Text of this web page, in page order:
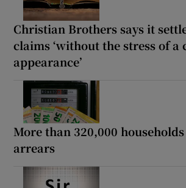
Christian Brothers says it
claims ‘without the stress of a
appearance’
More than 320,000
arrears